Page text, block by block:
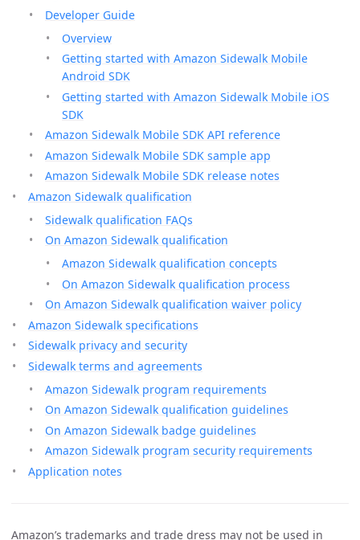
Developer Guide
Overview
Getting started with Amazon Sidewalk Mobile
Android SDK
Getting started with Amazon Sidewalk Mobile iOS
SDK
Amazon Sidewalk Mobile SDK API reference
Amazon Sidewalk Mobile SDK sample app
Amazon Sidewalk Mobile SDK release notes
Amazon Sidewalk qualification
Sidewalk qualification FAQs
On Amazon Sidewalk qualification
Amazon Sidewalk qualification concepts
On Amazon Sidewalk qualification process
On Amazon Sidewalk qualification waiver policy
Amazon Sidewalk specifications
Sidewalk privacy and security
Sidewalk terms and agreements
Amazon Sidewalk program requirements
On Amazon Sidewalk qualification guidelines
On Amazon Sidewalk badge guidelines
Amazon Sidewalk program security requirements
Application notes
Amazon’s trademarks and trade dress may not be used in